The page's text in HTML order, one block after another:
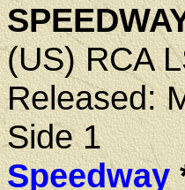
(US) RCA
Released:
Side 1
Speedway